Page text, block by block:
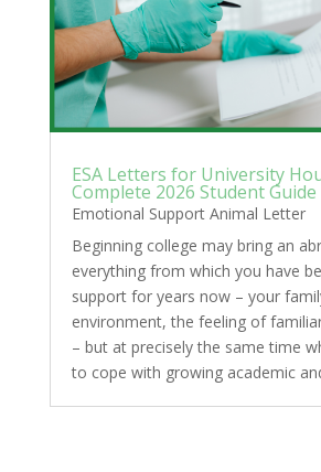
ESA Letters for University
Complete 2026 Student Guide
Emotional Support Animal Letter
Beginning college may bring an
everything from which you have
support for years now – your
environment, the feeling of
– but at precisely the same time
to cope with growing academic